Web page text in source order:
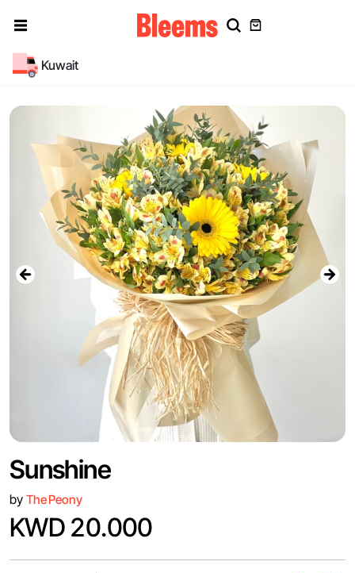
Kuwait
Sunshine
by The Peony
KWD 20.000